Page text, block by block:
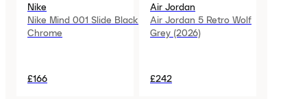
Nike
Nike Mind 001 Slide Black
Chrome
£166
Air Jordan
Air Jordan 5 Retro Wolf
Grey (2026)
£242